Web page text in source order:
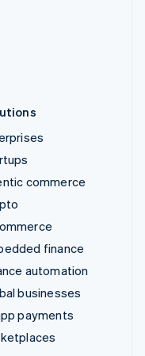
commerce
finance
automation
businesses
payments